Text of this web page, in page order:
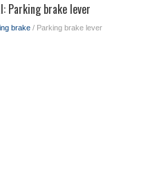
Parking brake lever
brake / Parking brake lever